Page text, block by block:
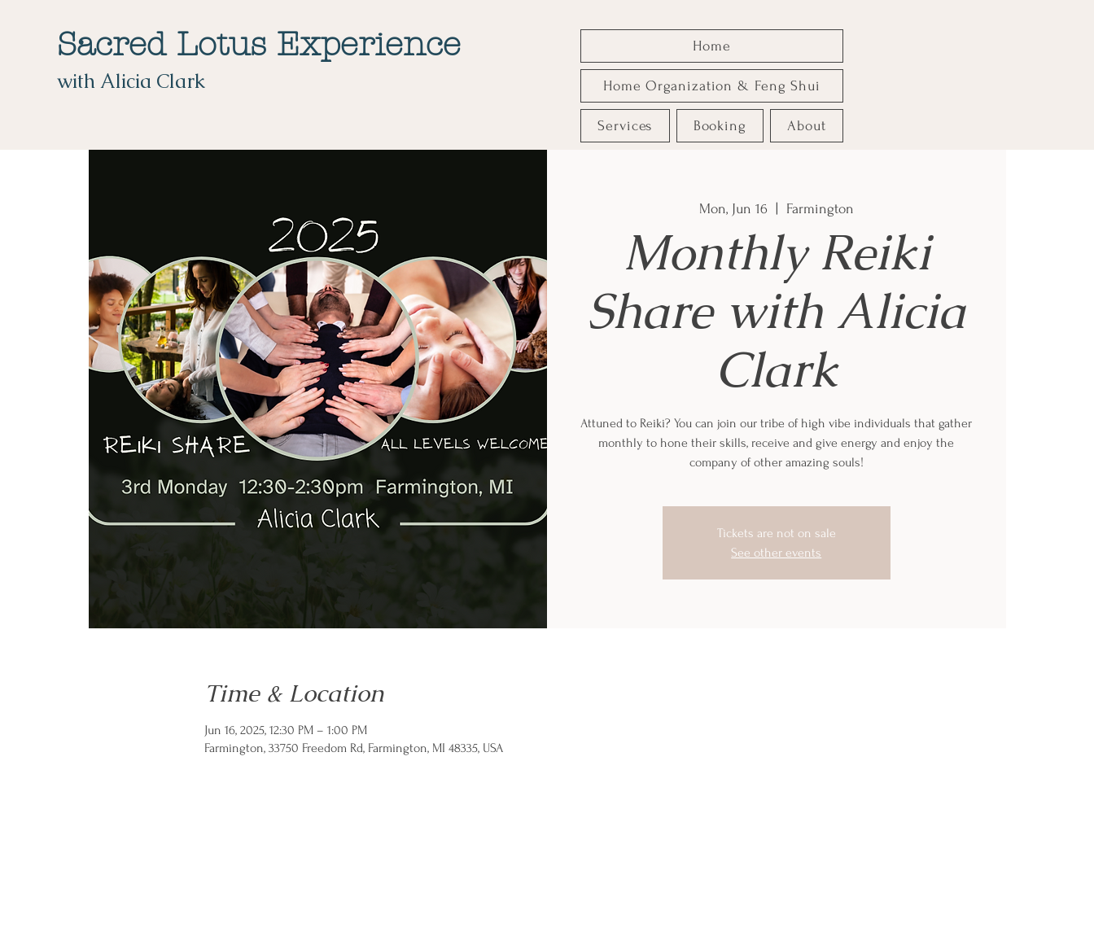
Home
Home Organization & Feng Shui
Services Booking About
with Alicia Clark
Sacred Lotus Experience
Mon, Jun 16 Farmington
Monthly Reiki
Share with Alicia
Clark
Attuned to Reiki? You can join our tribe of high vibe individuals that gather
monthly to hone their skills, receive and give energy and enjoy the
company of other amazing souls!
Tickets are not on sale
See other events
Time & Location
Jun 16, 2025, 12:30 PM – 1:00 PM
Farmington, 33750 Freedom Rd, Farmington, MI 48335, USA